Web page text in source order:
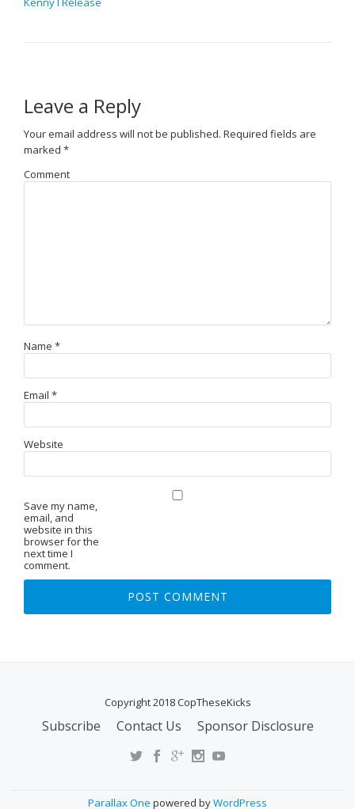
Leave a Reply
Your email address will not be published. Required fields are
marked *
Comment
Name *
Email *
Website
Save my name,
email, and
website in this
browser for the
next time I
comment.
Copyright 2018 CopTheseKicks
Subscribe Contact Us Sponsor Disclosure
Parallax One powered byWordPress